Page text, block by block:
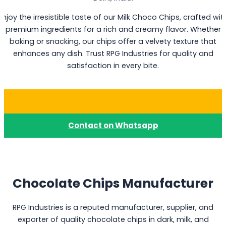
the irresistible taste of our Milk Choco Chips, crafted
premium ingredients for a rich and creamy flavor. Whether
baking or snacking, our chips offer a velvety texture that
enhances any dish. Trust RPG Industries for quality and
satisfaction in every bite.
Contact on Whatsapp
Chocolate Chips Manufacturer
RPG Industries is a reputed manufacturer, supplier, and
exporter of quality chocolate chips in dark, milk, and